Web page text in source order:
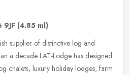
9JF (4.85 ml)
supplier of distinctive log and
a decade LAT-Lodge has designed
chalets, luxury holiday lodges, farm